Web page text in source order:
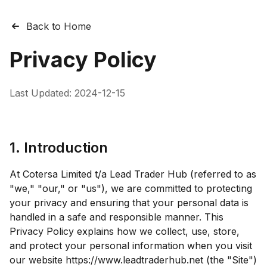
Back to Home
Privacy Policy
Last Updated: 2024-12-15
1. Introduction
At Cotersa Limited t/a Lead Trader Hub (referred to as
"we," "our," or "us"), we are committed to protecting
your privacy and ensuring that your personal data is
handled in a safe and responsible manner. This
Privacy Policy explains how we collect, use, store,
and protect your personal information when you visit
our website https://www.leadtraderhub.net (the "Site")